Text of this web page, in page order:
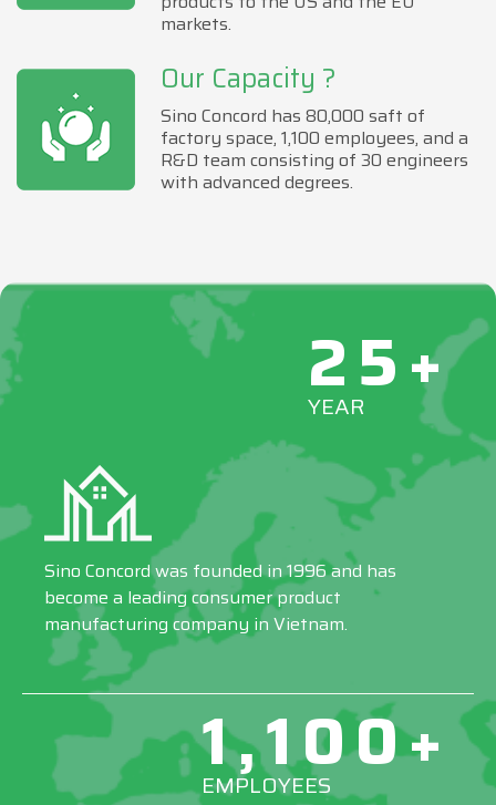
markets.
Our Capacity ?
Sino Concord has 80,000 saft of
factory space, 1,100 employees, and a
R&D team consisting of 30 engineers
with advanced degrees.
25+
YEAR
Sino Concord was founded in 1996 and has
become a leading consumer product
manufacturing company in Vietnam.
1,100+
EMPLOYEES